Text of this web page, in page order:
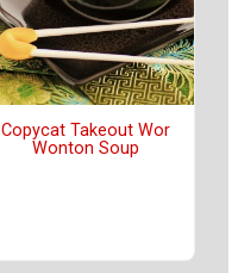
Copycat Takeout Wor
Wonton Soup